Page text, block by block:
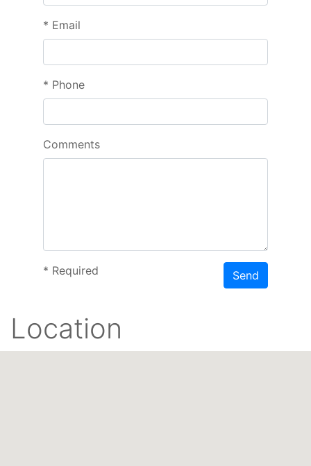
* Email
* Phone
Comments
* Required Send
Location